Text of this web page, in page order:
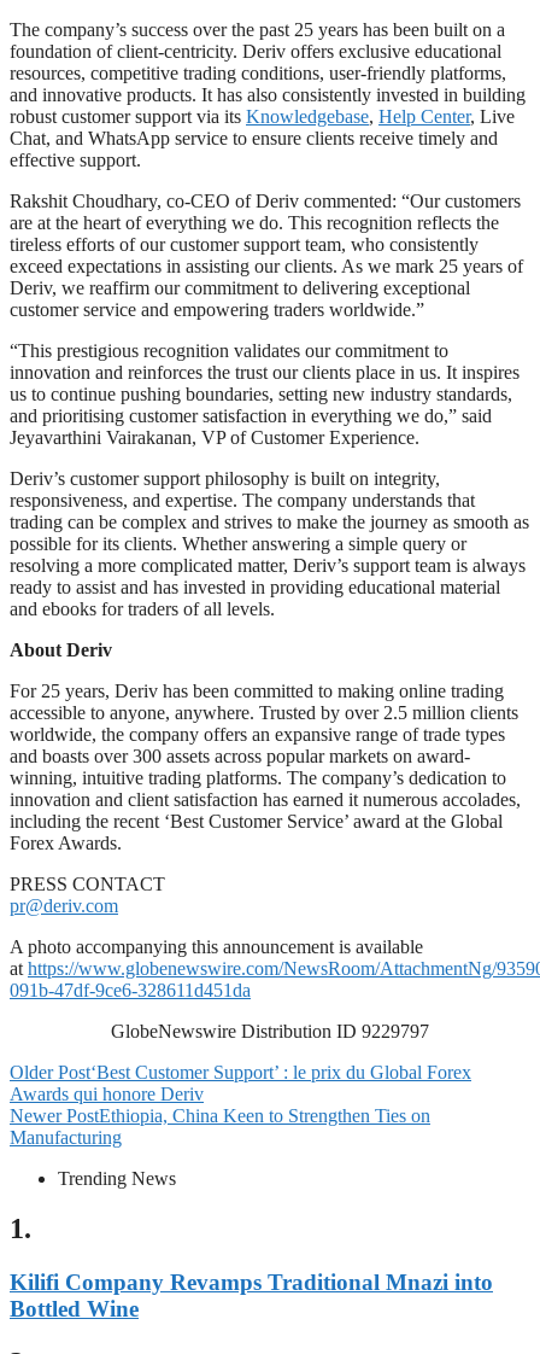
The company’s success over the past 25 years has been built on a
foundation of client-centricity. Deriv offers exclusive educational
resources, competitive trading conditions, user-friendly platforms,
and innovative products. It has also consistently invested in building
robust customer support via its Knowledgebase, Help Center, Live
Chat, and WhatsApp service to ensure clients receive timely and
effective support.
Rakshit Choudhary, co-CEO of Deriv commented: “Our customers
are at the heart of everything we do. This recognition reflects the
tireless efforts of our customer support team, who consistently
exceed expectations in assisting our clients. As we mark 25 years of
Deriv, we reaffirm our commitment to delivering exceptional
customer service and empowering traders worldwide.”
“This prestigious recognition validates our commitment to
innovation and reinforces the trust our clients place in us. It inspires
us to continue pushing boundaries, setting new industry standards,
and prioritising customer satisfaction in everything we do,” said
Jeyavarthini Vairakanan, VP of Customer Experience.
Deriv’s customer support philosophy is built on integrity,
responsiveness, and expertise. The company understands that
trading can be complex and strives to make the journey as smooth as
possible for its clients. Whether answering a simple query or
resolving a more complicated matter, Deriv’s support team is always
ready to assist and has invested in providing educational material
and ebooks for traders of all levels.
About Deriv
For 25 years, Deriv has been committed to making online trading
accessible to anyone, anywhere. Trusted by over 2.5 million clients
worldwide, the company offers an expansive range of trade types
and boasts over 300 assets across popular markets on award-
winning, intuitive trading platforms. The company’s dedication to
innovation and client satisfaction has earned it numerous accolades,
including the recent ‘Best Customer Service’ award at the Global
Forex Awards.
PRESS CONTACT
pr@deriv.com
A photo accompanying this announcement is available
at https://www.globenewswire.com/NewsRoom/AttachmentNg/
091b-47df-9ce6-328611d451da
GlobeNewswire Distribution ID 9229797
Older Post‘Best Customer Support’ : le prix du Global Forex
Awards qui honore Deriv
Newer PostEthiopia, China Keen to Strengthen Ties on
Manufacturing
Trending News
1.
Kilifi Company Revamps Traditional Mnazi into
Bottled Wine